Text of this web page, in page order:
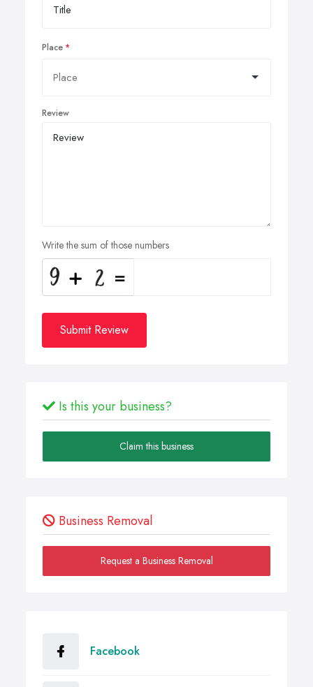
Place
Review
Write the sum of those numbers
Submit Review
Is this your business?
Claim this business
Business Removal
Request a Business Removal
Facebook